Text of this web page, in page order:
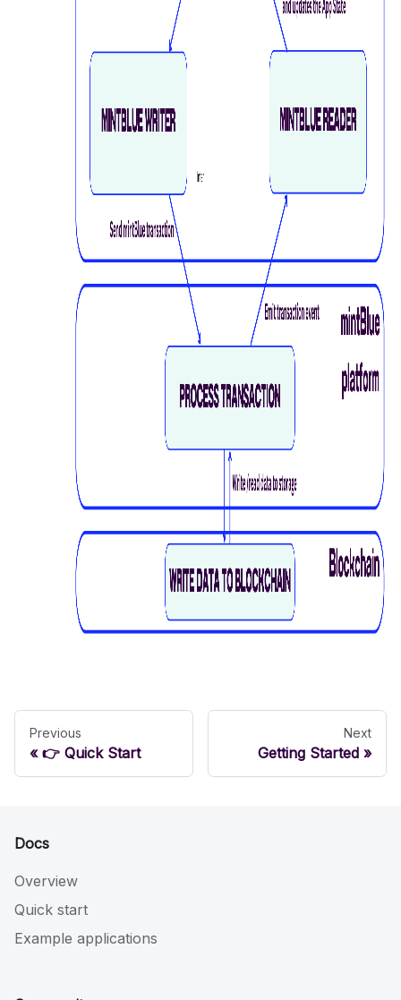
Previous
👉 Quick Start
Next
Getting Started
Docs
Overview
Quick start
Example applications